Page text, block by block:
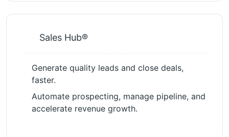
Sales Hub®
Generate quality leads and close deals,
faster.
Automate prospecting, manage pipeline, and
accelerate revenue growth.